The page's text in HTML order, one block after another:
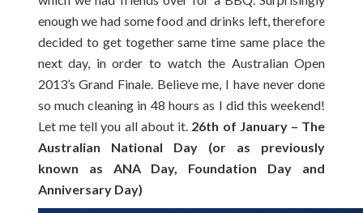
enough we had some food and drinks left, therefore
decided to get together same time same place the
next day, in order to watch the Australian Open
2013’s Grand Finale. Believe me, I have never done
so much cleaning in 48 hours as I did this weekend!
Let me tell you all about it. 26th of January – The
Australian National Day (or as previously
known as ANA Day, Foundation Day and
Anniversary Day)